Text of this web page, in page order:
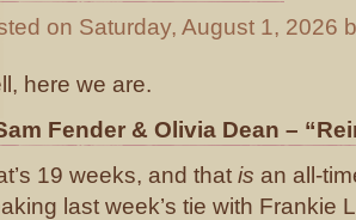
on Saturday, August 1, 2026
here we are.
Fender & Olivia Dean –
19 weeks, and that is an all-
last week’s tie with Frankie